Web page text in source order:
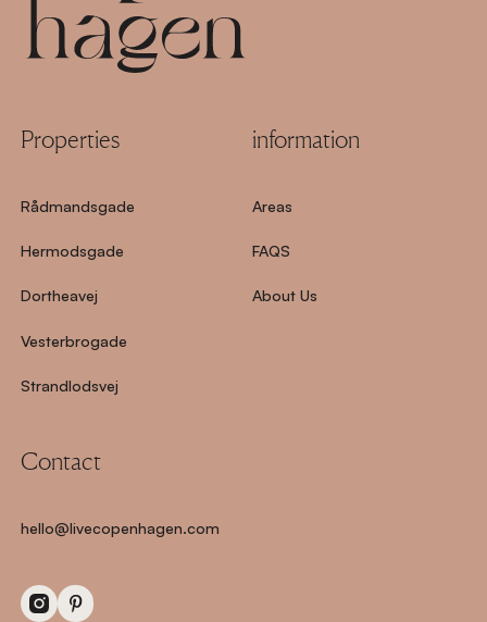
Properties
Rådmandsgade
Hermodsgade
Dortheavej
Vesterbrogade
Strandlodsvej
information
Areas
FAQS
About Us
Contact
hello@livecopenhagen.com